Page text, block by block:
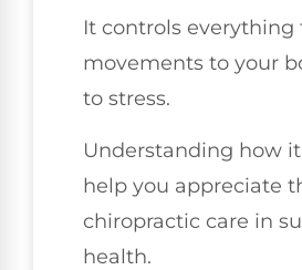
It controls everything
movements to your
to stress.
Understanding how
help you appreciate
chiropractic care in
health.